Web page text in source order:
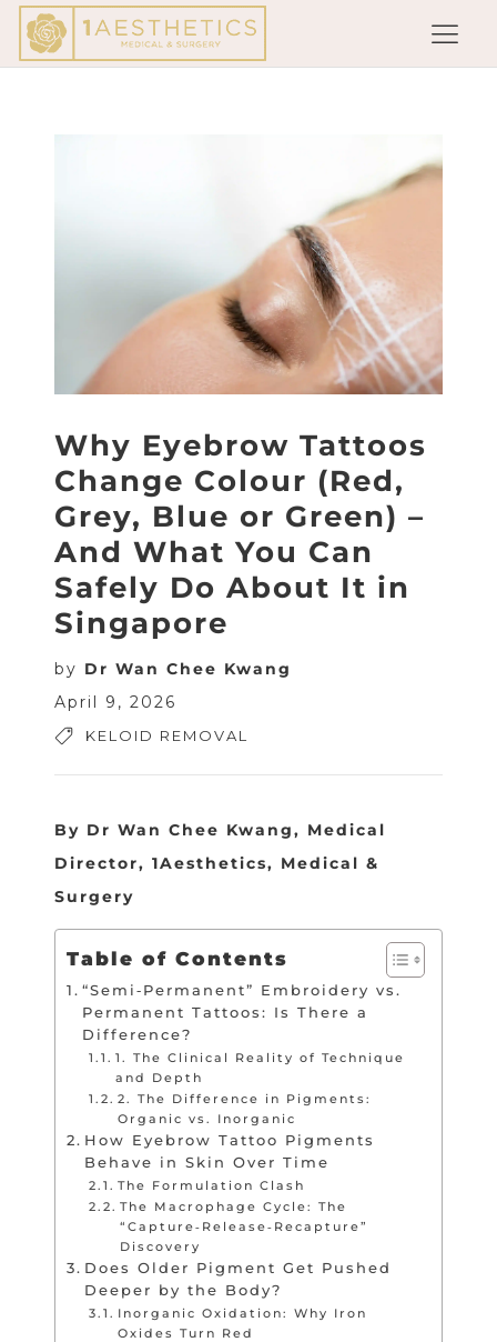
Why Eyebrow Tattoos
Change Colour (Red,
Grey, Blue or Green) –
And What You Can
Safely Do About It in
Singapore
by Dr Wan Chee Kwang
April 9, 2026
KELOID REMOVAL
By Dr Wan Chee Kwang, Medical
Director, 1Aesthetics, Medical &
Surgery
Table of Contents
“Semi‑Permanent” Embroidery vs.
Permanent Tattoos: Is There a
Difference?
1. The Clinical Reality of Technique
and Depth
2. The Difference in Pigments:
Organic vs. Inorganic
How Eyebrow Tattoo Pigments
Behave in Skin Over Time
The Formulation Clash
The Macrophage Cycle: The
“Capture‑Release‑Recapture”
Discovery
Does Older Pigment Get Pushed
Deeper by the Body?
Inorganic Oxidation: Why Iron
Oxides Turn Red